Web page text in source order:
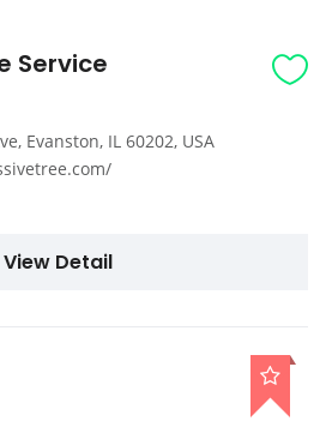
Service
Evanston, IL 60202, USA
View Detail